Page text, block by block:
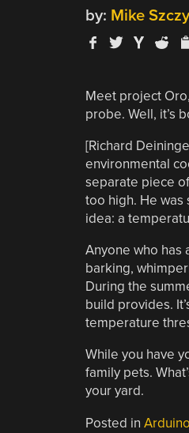
by: Mike
Meet project Oro,
probe. Well, it’s
[Richard
environmental
separate piece
too high. He was
idea: a
Anyone who has
barking,
During the
build provides.
temperature
While you have
family pets.
your yard.
Posted in